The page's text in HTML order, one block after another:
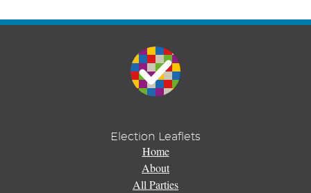
Election Leaflets
Home
About
All Parties